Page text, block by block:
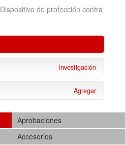
Dispositivo de protección contra
Investigación
Agregar
Aprobaciones
Accesorios